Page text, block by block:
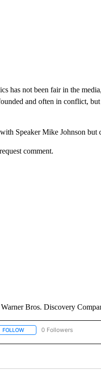
has not been fair in the
and often in conflict,
Speaker Mike Johnson but
comment.
Bros. Discovery
FOLLOWFOLLOW "CNN - US
0 Followers